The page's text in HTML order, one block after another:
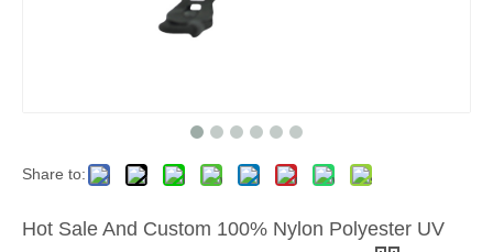
Share to:
Hot Sale And Custom 100% Nylon Polyester UV